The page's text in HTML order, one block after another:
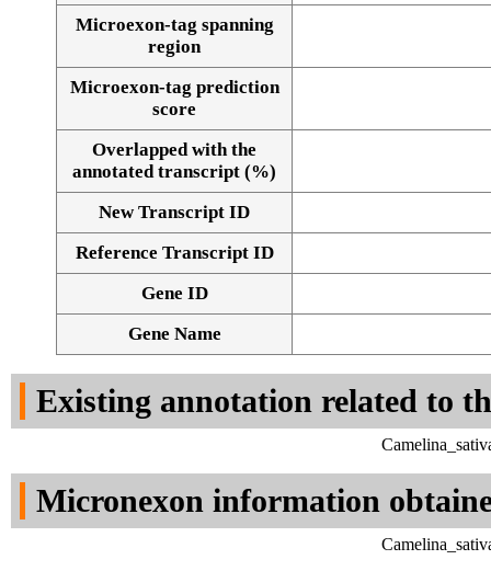
Alignment of exons
Microexon-tag spanning
region
Microexon-tag prediction
score
Overlapped with the
annotated transcript (%)
New Transcript ID
Reference Transcript ID
Gene ID
Gene Name
Existing annotation related to
Micronexon information